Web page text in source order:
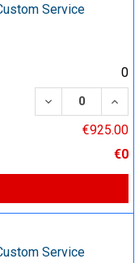
Service
0
DECREASE
€925.00
€0
Service